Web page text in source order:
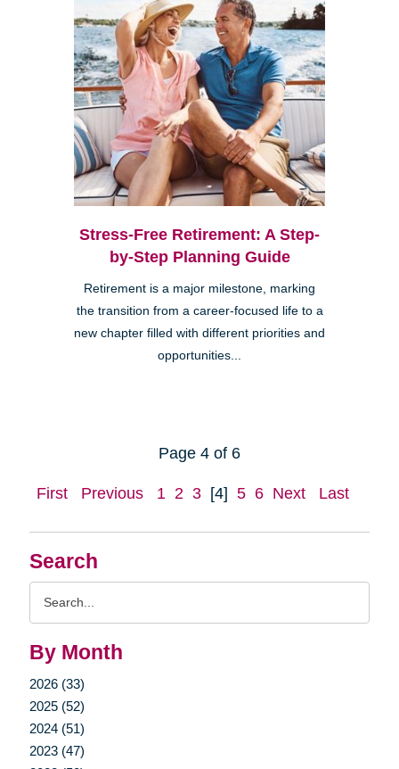
Search
By Month
2026 (33)
2025 (52)
2024 (51)
2023 (47)
Stress-Free Retirement: A Step-
by-Step Planning Guide
Retirement is a major milestone, marking
the transition from a career-focused life to a
new chapter filled with different priorities and
opportunities...
Page 4 of 6
First Previous 1 2 3 [4] 5 6 Next Last